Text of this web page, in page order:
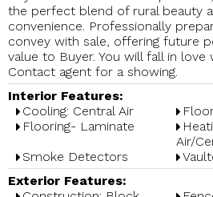
the perfect blend of rural beauty
convenience. Professionally
convey with sale, offering future
value to Buyer. You will fall in love
Contact agent for a showing.
Interior Features:
Cooling: Central Air
Flooring- Laminate
Air/
Smoke Detectors
Exterior Features: